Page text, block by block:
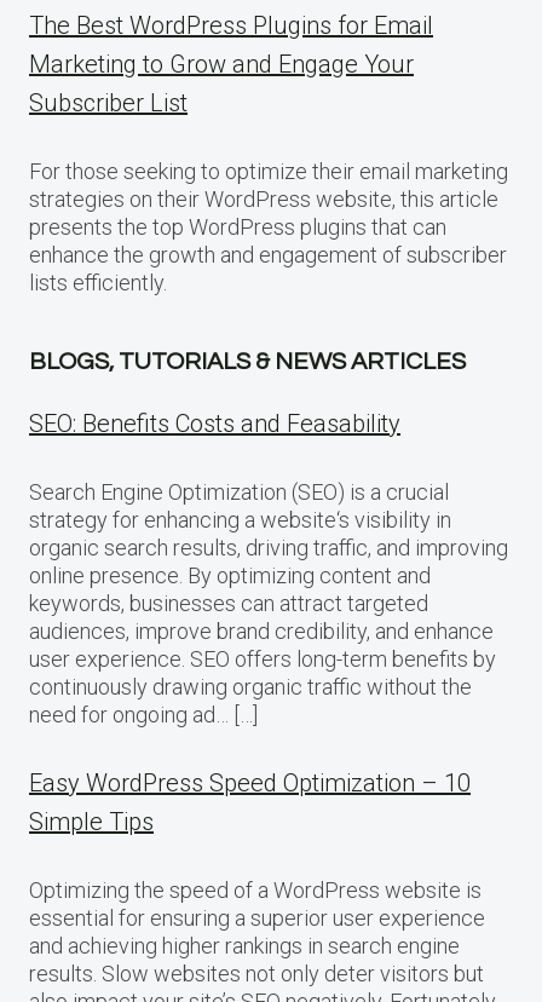
The Best WordPress Plugins for Email
Marketing to Grow and Engage Your
Subscriber List
For those seeking to optimize their email marketing
strategies on their WordPress website, this article
presents the top WordPress plugins that can
enhance the growth and engagement of subscriber
lists efficiently.
BLOGS, TUTORIALS & NEWS ARTICLES
SEO: Benefits Costs and Feasability
Search Engine Optimization (SEO) is a crucial
strategy for enhancing a website‘s visibility in
organic search results, driving traffic, and improving
online presence. By optimizing content and
keywords, businesses can attract targeted
audiences, improve brand credibility, and enhance
user experience. SEO offers long-term benefits by
continuously drawing organic traffic without the
need for ongoing ad… […]
Easy WordPress Speed Optimization – 10
Simple Tips
Optimizing the speed of a WordPress website is
essential for ensuring a superior user experience
and achieving higher rankings in search engine
results. Slow websites not only deter visitors but